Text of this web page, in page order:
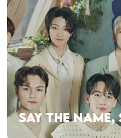
SAY THE NAME,